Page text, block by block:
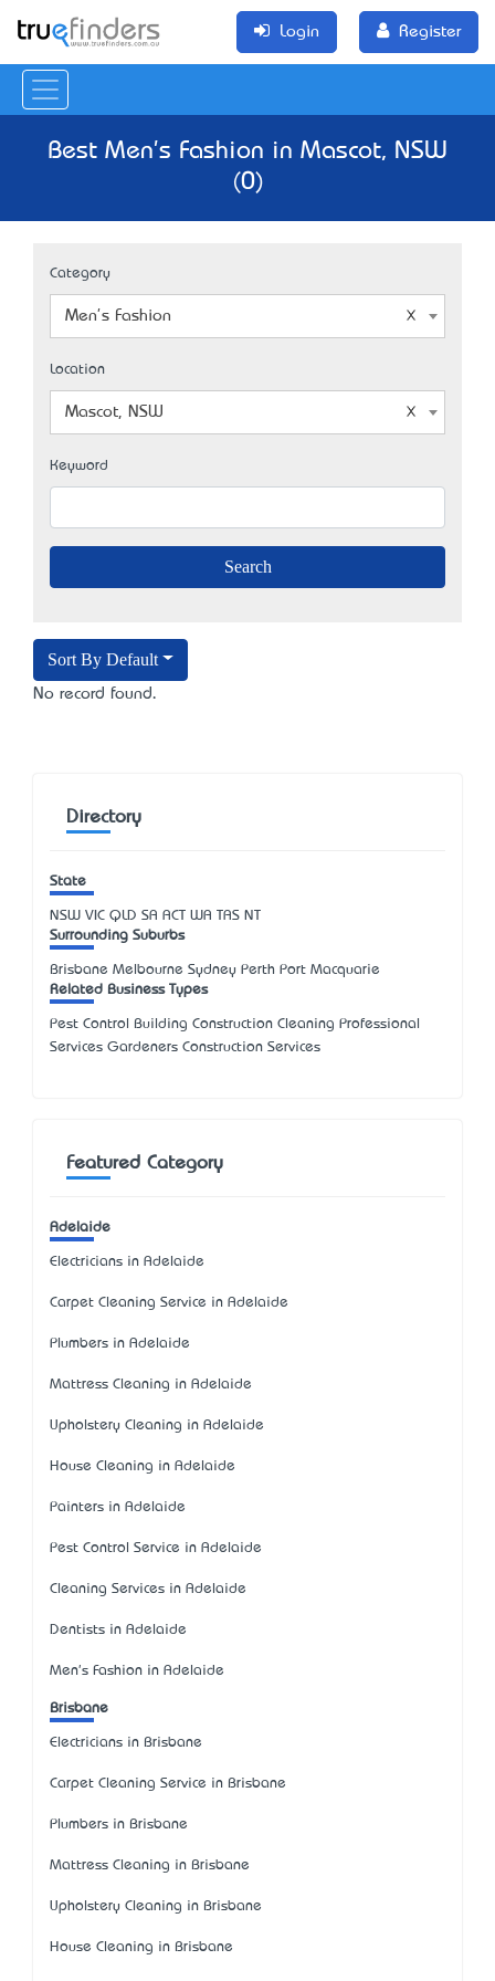
Login Register
Best Men's Fashion in Mascot, NSW
(0)
Category
Men's Fashion
Location
Mascot, NSW
Keyword
Sort By Default
No record found.
Directory
State
NSW VIC QLD SA ACT WA TAS NT
Surrounding Suburbs
Brisbane Melbourne Sydney Perth Port Macquarie
Related Business Types
Pest Control Building Construction Cleaning Professional
Services Gardeners Construction Services
Featured Category
Adelaide
Electricians in Adelaide
Carpet Cleaning Service in Adelaide
Plumbers in Adelaide
Mattress Cleaning in Adelaide
Upholstery Cleaning in Adelaide
House Cleaning in Adelaide
Painters in Adelaide
Pest Control Service in Adelaide
Cleaning Services in Adelaide
Dentists in Adelaide
Men's Fashion in Adelaide
Brisbane
Electricians in Brisbane
Carpet Cleaning Service in Brisbane
Plumbers in Brisbane
Mattress Cleaning in Brisbane
Upholstery Cleaning in Brisbane
House Cleaning in Brisbane